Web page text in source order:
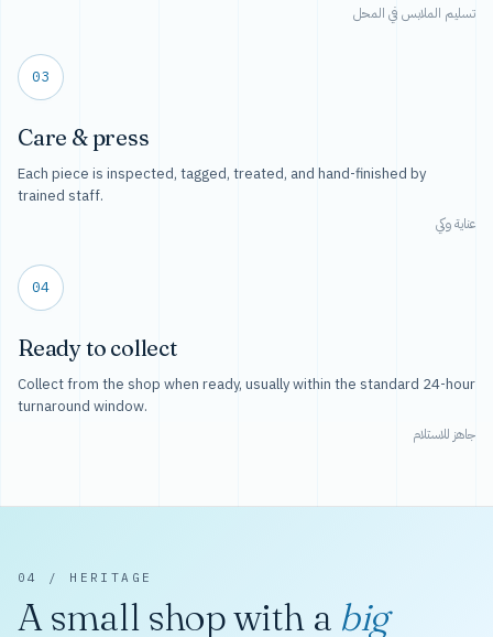
تسليم الملابس في المحل
03
Care & press
Each piece is inspected, tagged, treated, and hand-finished by
trained staff.
عناية وكي
04
Ready to collect
Collect from the shop when ready, usually within the standard 24-hour
turnaround window.
جاهز للاستلام
04 / HERITAGE
A small shop with a big